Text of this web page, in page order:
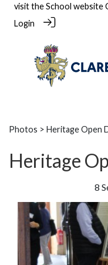
visit the School website
Login
Photos > Heritage Open
Heritage
8